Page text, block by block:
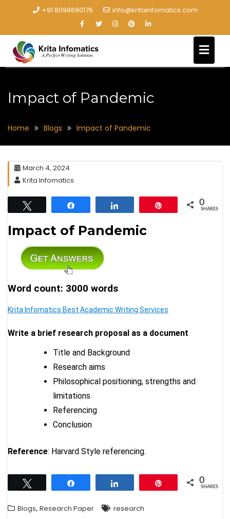
+91 8098690176 info@kritainfomatics.com
Impact of Pandemic
Home Blogs Impact of Pandemic
March 4, 2024
Krita Infomatics
0
SHARES
Impact of Pandemic
Word count: 3000 words
Krita Infomatics Best Academic Writing Services
Write a brief research proposal as a document
Title and Background
Research aims
Philosophical positioning, strengths and
limitations
Referencing
Conclusion
Reference: Harvard Style referencing.
0
SHARES
Blogs, Research Paper research